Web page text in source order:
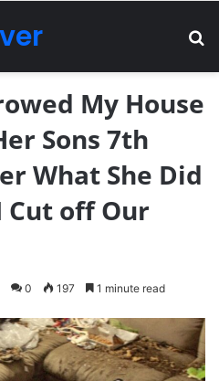
My House
Sons 7th
What She Did
Cut off Our
0 197 1 minute read